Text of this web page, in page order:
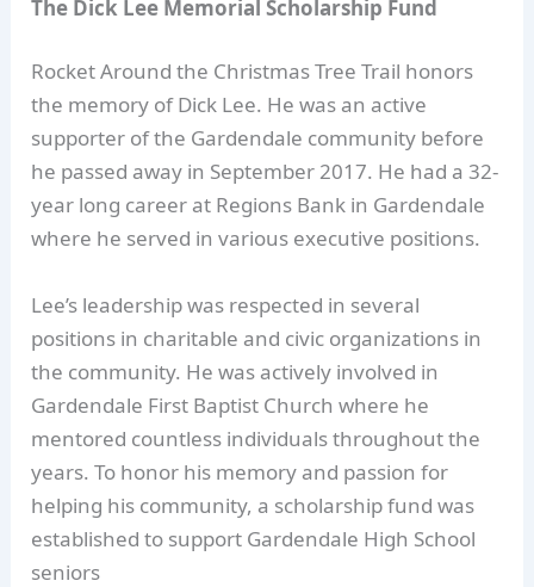
The Dick Lee Memorial Scholarship Fund
Rocket Around the Christmas Tree Trail honors
the memory of Dick Lee. He was an active
supporter of the Gardendale community before
he passed away in September 2017. He had a 32-
year long career at Regions Bank in Gardendale
where he served in various executive positions.
Lee’s leadership was respected in several
positions in charitable and civic organizations in
the community. He was actively involved in
Gardendale First Baptist Church where he
mentored countless individuals throughout the
years. To honor his memory and passion for
helping his community, a scholarship fund was
established to support Gardendale High School
seniors